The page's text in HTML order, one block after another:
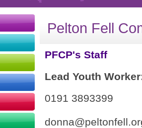
Pelton Fell
PFCP's Staff
Lead Youth
0191 3893399